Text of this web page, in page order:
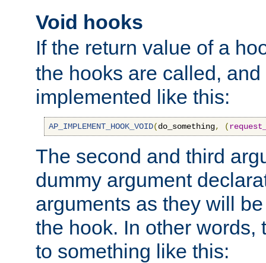
Void hooks
If the return value of a
the hooks are called,
implemented like this:
AP_IMPLEMENT_HOOK_VOID(do_something, (
The second and third
dummy argument
arguments as they will
the hook. In other words,
to something like this: